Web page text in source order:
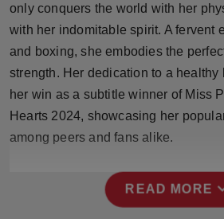
Press Release
NW Hindi
NW Punjabi
only conquers the world with her
with her indomitable spirit. A fervent
and boxing, she embodies the
strength. Her dedication to a healthy
her win as a subtitle winner of Miss
Hearts 2024, showcasing her
among peers and fans alike.
READ MORE